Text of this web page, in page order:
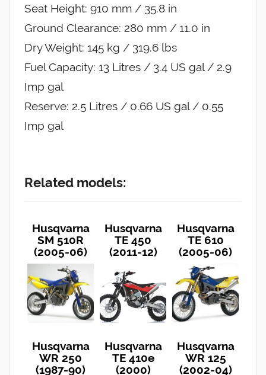
Seat Height: 910 mm / 35.8 in
Ground Clearance: 280 mm / 11.0 in
Dry Weight: 145 kg / 319.6 lbs
Fuel Capacity: 13 Litres / 3.4 US gal / 2.9
Imp gal
Reserve: 2.5 Litres / 0.66 US gal / 0.55
Imp gal
Related models:
Husqvarna
SM 510R
(2005-06)
Husqvarna
TE 450
(2011-12)
Husqvarna
TE 610
(2005-06)
Husqvarna
WR 250
(1987-90)
Husqvarna
TE 410e
(2000)
Husqvarna
WR 125
(2002-04)